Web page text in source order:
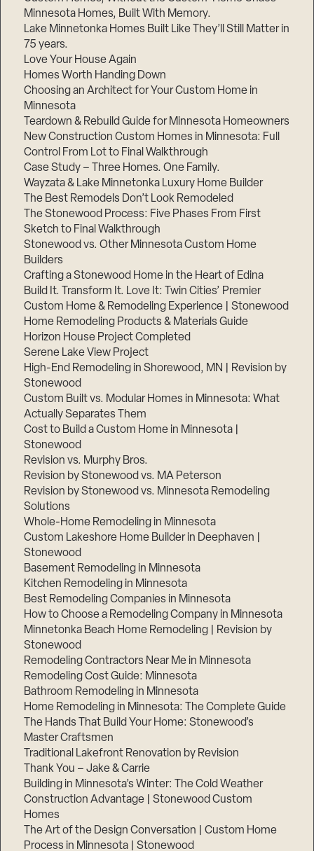
Minnesota Homes, Built With Memory.
Lake Minnetonka Homes Built Like They’ll Still Matter in
75 years.
Love Your House Again
Homes Worth Handing Down
Choosing an Architect for Your Custom Home in
Minnesota
Teardown & Rebuild Guide for Minnesota Homeowners
New Construction Custom Homes in Minnesota: Full
Control From Lot to Final Walkthrough
Case Study – Three Homes. One Family.
Wayzata & Lake Minnetonka Luxury Home Builder
The Best Remodels Don’t Look Remodeled
The Stonewood Process: Five Phases From First
Sketch to Final Walkthrough
Stonewood vs. Other Minnesota Custom Home
Builders
Crafting a Stonewood Home in the Heart of Edina
Build It. Transform It. Love It: Twin Cities’ Premier
Custom Home & Remodeling Experience | Stonewood
Home Remodeling Products & Materials Guide
Horizon House Project Completed
Serene Lake View Project
High-End Remodeling in Shorewood, MN | Revision by
Stonewood
Custom Built vs. Modular Homes in Minnesota: What
Actually Separates Them
Cost to Build a Custom Home in Minnesota |
Stonewood
Revision vs. Murphy Bros.
Revision by Stonewood vs. MA Peterson
Revision by Stonewood vs. Minnesota Remodeling
Solutions
Whole-Home Remodeling in Minnesota
Custom Lakeshore Home Builder in Deephaven |
Stonewood
Basement Remodeling in Minnesota
Kitchen Remodeling in Minnesota
Best Remodeling Companies in Minnesota
How to Choose a Remodeling Company in Minnesota
Minnetonka Beach Home Remodeling | Revision by
Stonewood
Remodeling Contractors Near Me in Minnesota
Remodeling Cost Guide: Minnesota
Bathroom Remodeling in Minnesota
Home Remodeling in Minnesota: The Complete Guide
The Hands That Build Your Home: Stonewood’s
Master Craftsmen
Traditional Lakefront Renovation by Revision
Thank You – Jake & Carrie
Building in Minnesota’s Winter: The Cold Weather
Construction Advantage | Stonewood Custom
Homes
The Art of the Design Conversation | Custom Home
Process in Minnesota | Stonewood